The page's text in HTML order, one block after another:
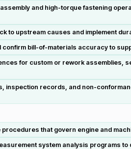
and high-torque fastening
upstream causes and implement
bill-of-materials accuracy to
for custom or rework assemblies,
inspection records, and non-
that govern engine and
system analysis programs